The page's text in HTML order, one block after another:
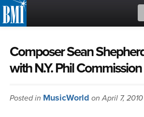
or Search Songview
ABOUT
CREATORS
MUSIC USERS
MUSIC CREATORS AND
MUSIC USERS/
Composer Sean
with N.Y. Phil Commission
Posted in MusicWorld on April 7,